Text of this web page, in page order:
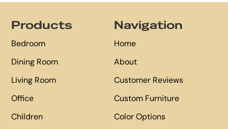
Products
Bedroom
Dining Room
Living Room
Office
Children
Navigation
Home
About
Customer Reviews
Custom Furniture
Color Options